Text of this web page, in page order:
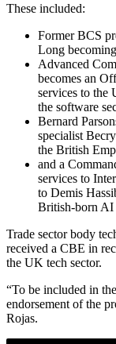
These included:
Former BCS
Long
Advanced
becomes an
services to the
the software
Bernard
specialist
the British
and a
services to
to Demis
British-born AI
Trade sector body
received a CBE in
the UK tech sector.
“To be included in
endorsement of the
Rojas.